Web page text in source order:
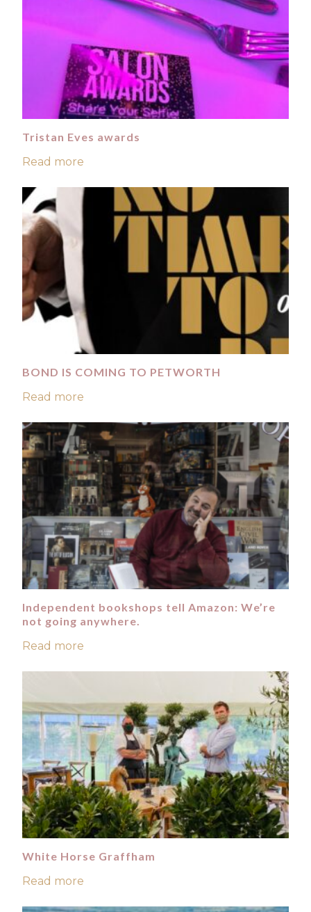
Tristan Eves awards
Read more
BOND IS COMING TO PETWORTH
Read more
Independent bookshops tell Amazon: We’re
not going anywhere.
Read more
White Horse Graffham
Read more